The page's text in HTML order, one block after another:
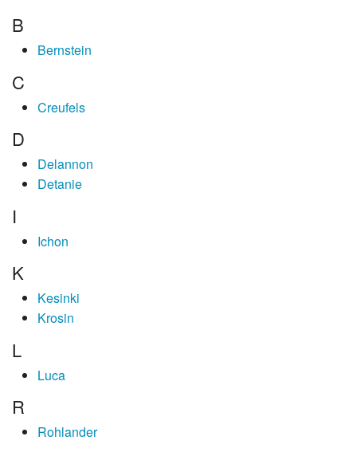
B
Bernstein
C
Creufels
D
Delannon
Detanie
I
Ichon
K
Kesinki
Krosin
L
Luca
R
Rohlander